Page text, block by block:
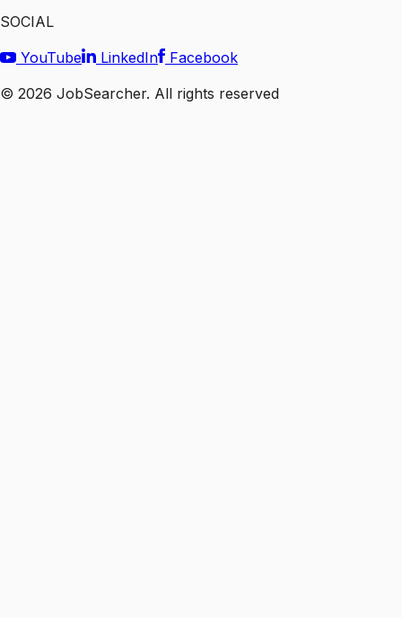
SOCIAL
YouTube
LinkedIn
Facebook
© 2026 JobSearcher. All rights reserved